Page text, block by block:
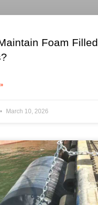
Foam Filled
March 10, 2026